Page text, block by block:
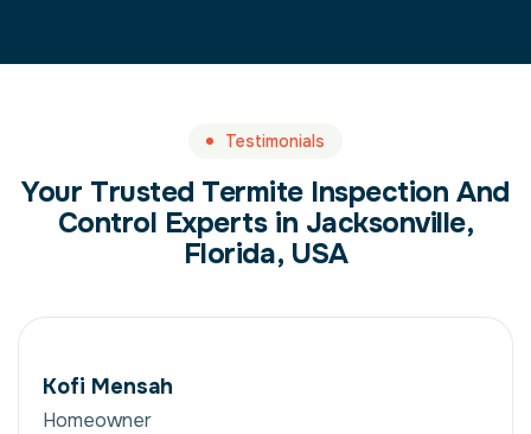
Testimonials
Your Trusted Termite Inspection And
Control Experts in Jacksonville,
Florida, USA
Kofi Mensah
Homeowner